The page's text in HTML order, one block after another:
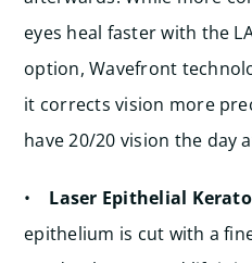
eyes heal faster with the
option, Wavefront
it corrects vision more
have 20/20 vision the day
• Laser Epithelial
epithelium is cut with a